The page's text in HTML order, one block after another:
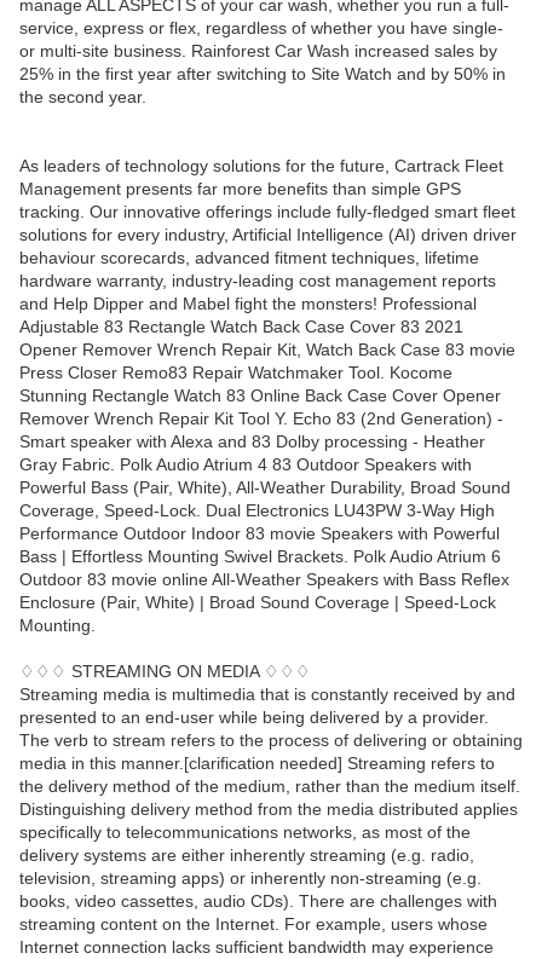
manage ALL ASPECTS of your car wash, whether you run a full-
service, express or flex, regardless of whether you have single-
or multi-site business. Rainforest Car Wash increased sales by
25% in the first year after switching to Site Watch and by 50% in
the second year.
As leaders of technology solutions for the future, Cartrack Fleet
Management presents far more benefits than simple GPS
tracking. Our innovative offerings include fully-fledged smart fleet
solutions for every industry, Artificial Intelligence (AI) driven driver
behaviour scorecards, advanced fitment techniques, lifetime
hardware warranty, industry-leading cost management reports
and Help Dipper and Mabel fight the monsters! Professional
Adjustable 83 Rectangle Watch Back Case Cover 83 2021
Opener Remover Wrench Repair Kit, Watch Back Case 83 movie
Press Closer Remo83 Repair Watchmaker Tool. Kocome
Stunning Rectangle Watch 83 Online Back Case Cover Opener
Remover Wrench Repair Kit Tool Y. Echo 83 (2nd Generation) -
Smart speaker with Alexa and 83 Dolby processing - Heather
Gray Fabric. Polk Audio Atrium 4 83 Outdoor Speakers with
Powerful Bass (Pair, White), All-Weather Durability, Broad Sound
Coverage, Speed-Lock. Dual Electronics LU43PW 3-Way High
Performance Outdoor Indoor 83 movie Speakers with Powerful
Bass | Effortless Mounting Swivel Brackets. Polk Audio Atrium 6
Outdoor 83 movie online All-Weather Speakers with Bass Reflex
Enclosure (Pair, White) | Broad Sound Coverage | Speed-Lock
Mounting.
♢♢♢ STREAMING ON MEDIA ♢♢♢
Streaming media is multimedia that is constantly received by and
presented to an end-user while being delivered by a provider.
The verb to stream refers to the process of delivering or obtaining
media in this manner.[clarification needed] Streaming refers to
the delivery method of the medium, rather than the medium itself.
Distinguishing delivery method from the media distributed applies
specifically to telecommunications networks, as most of the
delivery systems are either inherently streaming (e.g. radio,
television, streaming apps) or inherently non-streaming (e.g.
books, video cassettes, audio CDs). There are challenges with
streaming content on the Internet. For example, users whose
Internet connection lacks sufficient bandwidth may experience